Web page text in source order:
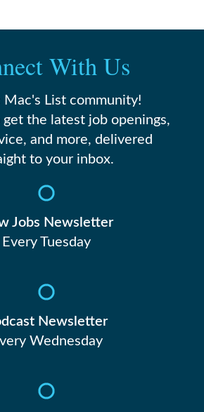
With Us
Mac's List community!
the latest job openings,
and more, delivered
to your inbox.
Jobs Newsletter
Every Tuesday
Newsletter
Wednesday